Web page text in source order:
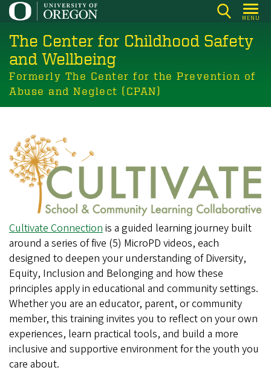
Skip
main
content
MENU
The Center for Childhood Safety
and Wellbeing
Formerly The Center for the Prevention of
Abuse and Neglect (CPAN)
Cultivate Connectionis a guided learning journey built
around a series of five (5) MicroPD videos, each
designed to deepen your understanding of Diversity,
Equity, Inclusion and Belonging and how these
principles apply in educational and community settings.
Whether you are an educator, parent, or community
member, this training invites you to reflect on your own
experiences, learn practical tools, and build a more
inclusive and supportive environment for the youth you
care about.